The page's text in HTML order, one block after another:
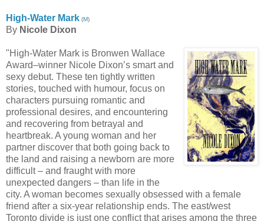
High-Water Mark (M)
By Nicole Dixon
"High-Water Mark is Bronwen Wallace
Award–winner Nicole Dixon’s smart and
sexy debut. These ten tightly written
stories, touched with humour, focus on
characters pursuing romantic and
professional desires, and encountering
and recovering from betrayal and
heartbreak. A young woman and her
partner discover that both going back to
the land and raising a newborn are more
difficult – and fraught with more
unexpected dangers – than life in the
city. A woman becomes sexually obsessed with a female
friend after a six-year relationship ends. The east/west
Toronto divide is just one conflict that arises among the three